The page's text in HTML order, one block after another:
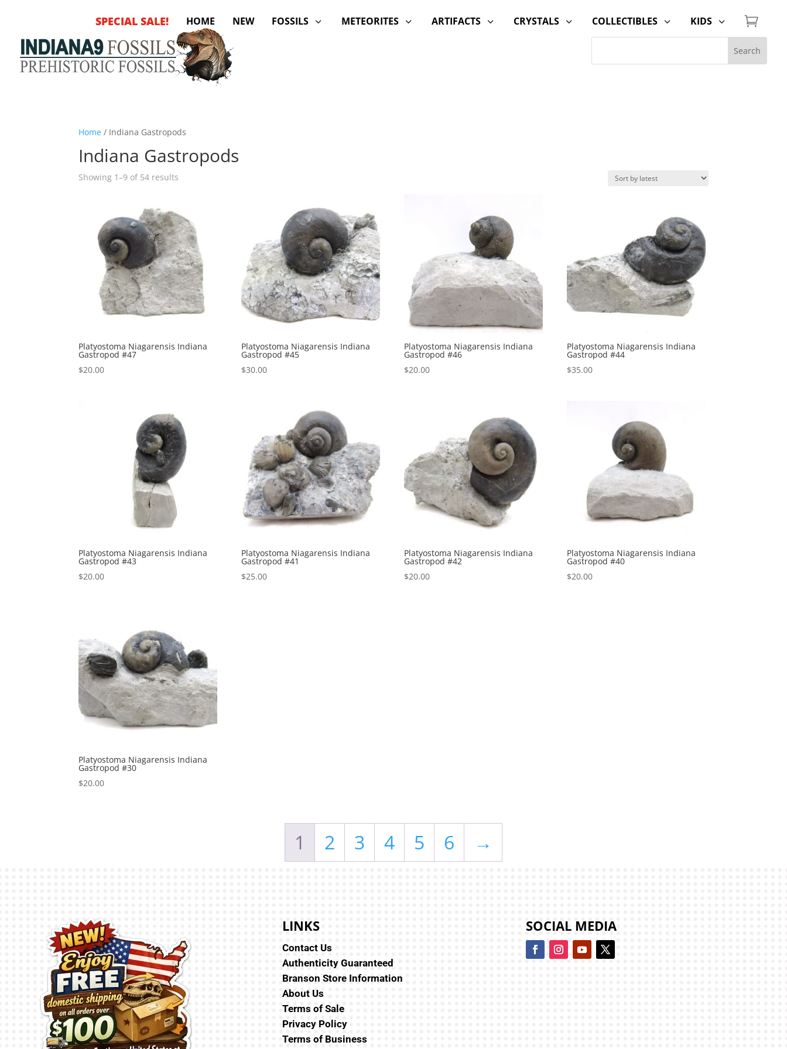
SPECIAL SALE! HOME NEW 3
FOSSILS 3
METEORITES 3
ARTIFACTS 3
CRYSTALS 3
COLLECTIBLES 3
KIDS 
Home / Indiana Gastropods
Indiana Gastropods
Showing 1–9 of 54 results
Platyostoma Niagarensis Indiana
Gastropod #47
$20.00
Platyostoma Niagarensis Indiana
Gastropod #45
$30.00
Platyostoma Niagarensis Indiana
Gastropod #46
$20.00
Platyostoma Niagarensis Indiana
Gastropod #44
$35.00
Platyostoma Niagarensis Indiana
Gastropod #43
$20.00
Platyostoma Niagarensis Indiana
Gastropod #41
$25.00
Platyostoma Niagarensis Indiana
Gastropod #42
$20.00
Platyostoma Niagarensis Indiana
Gastropod #40
$20.00
Platyostoma Niagarensis Indiana
Gastropod #30
$20.00
1 2 3 4 5 6 →
LINKS
Contact Us
Authenticity Guaranteed
Branson Store Information
About Us
Terms of Sale
Privacy Policy
Terms of Business
SOCIAL MEDIA